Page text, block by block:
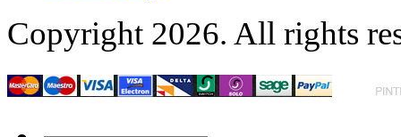
Copyright 2026. All rights